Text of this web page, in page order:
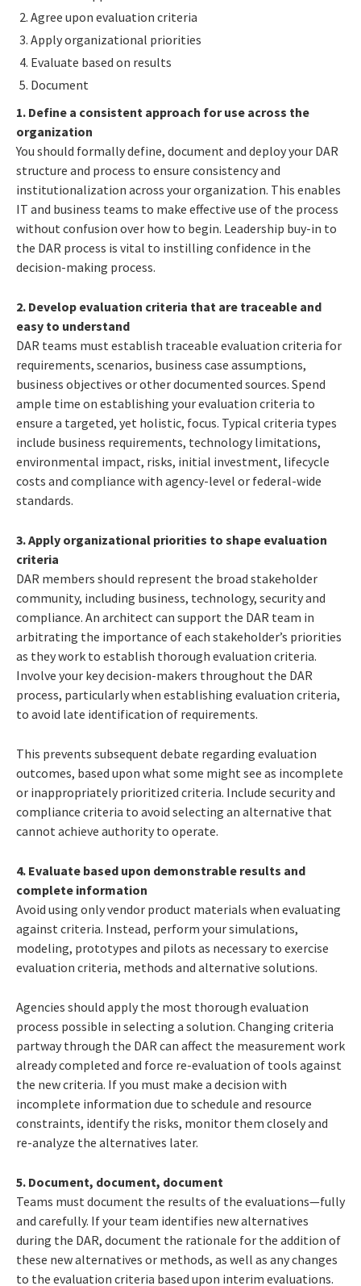
Agree upon evaluation criteria
Apply organizational priorities
Evaluate based on results
Document
1. Define a consistent approach for use across the
organization
You should formally define, document and deploy your DAR
structure and process to ensure consistency and
institutionalization across your organization. This enables
IT and business teams to make effective use of the process
without confusion over how to begin. Leadership buy-in to
the DAR process is vital to instilling confidence in the
decision-making process.
2. Develop evaluation criteria that are traceable and
easy to understand
DAR teams must establish traceable evaluation criteria for
requirements, scenarios, business case assumptions,
business objectives or other documented sources. Spend
ample time on establishing your evaluation criteria to
ensure a targeted, yet holistic, focus. Typical criteria types
include business requirements, technology limitations,
environmental impact, risks, initial investment, lifecycle
costs and compliance with agency-level or federal-wide
standards.
3. Apply organizational priorities to shape evaluation
criteria
DAR members should represent the broad stakeholder
community, including business, technology, security and
compliance. An architect can support the DAR team in
arbitrating the importance of each stakeholder’s priorities
as they work to establish thorough evaluation criteria.
Involve your key decision-makers throughout the DAR
process, particularly when establishing evaluation criteria,
to avoid late identification of requirements.
This prevents subsequent debate regarding evaluation
outcomes, based upon what some might see as incomplete
or inappropriately prioritized criteria. Include security and
compliance criteria to avoid selecting an alternative that
cannot achieve authority to operate.
4. Evaluate based upon demonstrable results and
complete information
Avoid using only vendor product materials when evaluating
against criteria. Instead, perform your simulations,
modeling, prototypes and pilots as necessary to exercise
evaluation criteria, methods and alternative solutions.
Agencies should apply the most thorough evaluation
process possible in selecting a solution. Changing criteria
partway through the DAR can affect the measurement work
already completed and force re-evaluation of tools against
the new criteria. If you must make a decision with
incomplete information due to schedule and resource
constraints, identify the risks, monitor them closely and
re-analyze the alternatives later.
5. Document, document, document
Teams must document the results of the evaluations—fully
and carefully. If your team identifies new alternatives
during the DAR, document the rationale for the addition of
these new alternatives or methods, as well as any changes
to the evaluation criteria based upon interim evaluations.